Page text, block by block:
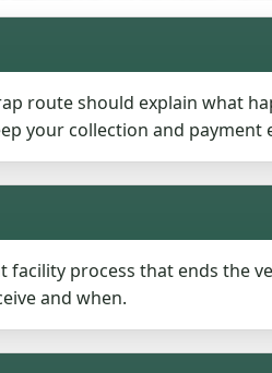
route should explain what
your collection and payment
process that ends the
and when.